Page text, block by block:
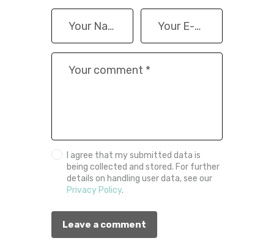
I agree that my submitted data is
being collected and stored. For further
details on handling user data, see our
Privacy Policy.